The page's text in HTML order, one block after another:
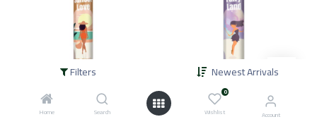
Filters Newest Arrivals
Home Search
0
Wishlist Account
BD
* Callista Fairy Land, 35ml
3.300